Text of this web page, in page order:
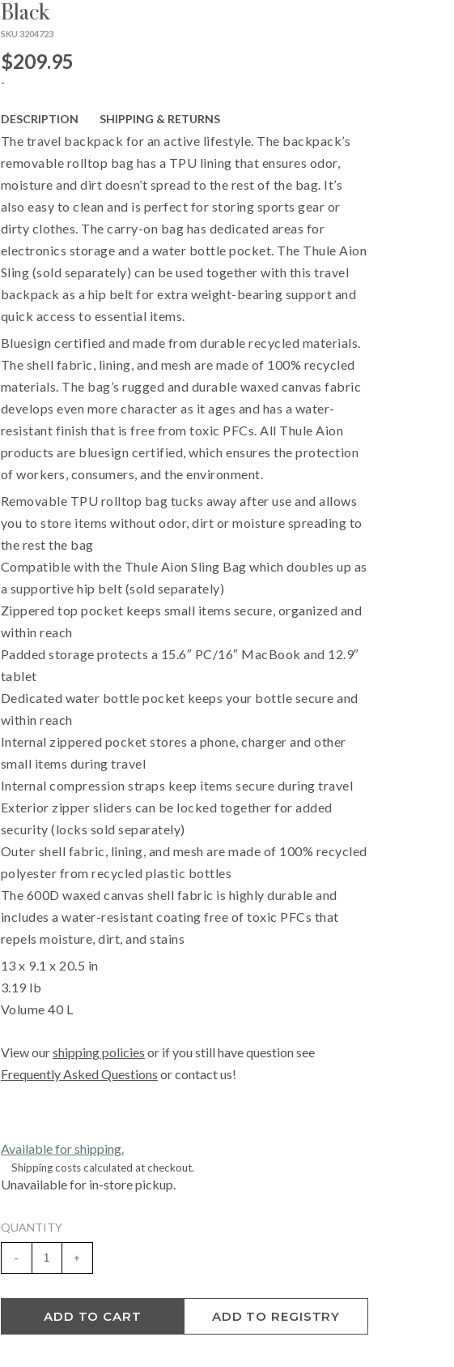
Black
SKU 3204723
$209.95
-
DESCRIPTION SHIPPING & RETURNS
The travel backpack for an active lifestyle. The backpack’s
removable rolltop bag has a TPU lining that ensures odor,
moisture and dirt doesn’t spread to the rest of the bag. It’s
also easy to clean and is perfect for storing sports gear or
dirty clothes. The carry-on bag has dedicated areas for
electronics storage and a water bottle pocket. The Thule Aion
Sling (sold separately) can be used together with this travel
backpack as a hip belt for extra weight-bearing support and
quick access to essential items.
Bluesign certified and made from durable recycled materials.
The shell fabric, lining, and mesh are made of 100% recycled
materials. The bag’s rugged and durable waxed canvas fabric
develops even more character as it ages and has a water-
resistant finish that is free from toxic PFCs. All Thule Aion
products are bluesign certified, which ensures the protection
of workers, consumers, and the environment.
Removable TPU rolltop bag tucks away after use and allows
you to store items without odor, dirt or moisture spreading to
the rest the bag
Compatible with the Thule Aion Sling Bag which doubles up as
a supportive hip belt (sold separately)
Zippered top pocket keeps small items secure, organized and
within reach
Padded storage protects a 15.6″ PC/16″ MacBook and 12.9″
tablet
Dedicated water bottle pocket keeps your bottle secure and
within reach
Internal zippered pocket stores a phone, charger and other
small items during travel
Internal compression straps keep items secure during travel
Exterior zipper sliders can be locked together for added
security (locks sold separately)
Outer shell fabric, lining, and mesh are made of 100% recycled
polyester from recycled plastic bottles
The 600D waxed canvas shell fabric is highly durable and
includes a water-resistant coating free of toxic PFCs that
repels moisture, dirt, and stains
13 x 9.1 x 20.5 in
3.19 lb
Volume 40 L
View ourshipping policies or if you still have question see
Frequently Asked Questions or contact us!
Available for shipping.
Shipping costs calculated at checkout.
Unavailable for in-store pickup.
QUANTITY
- +
ADD TO CART ADD TO REGISTRY